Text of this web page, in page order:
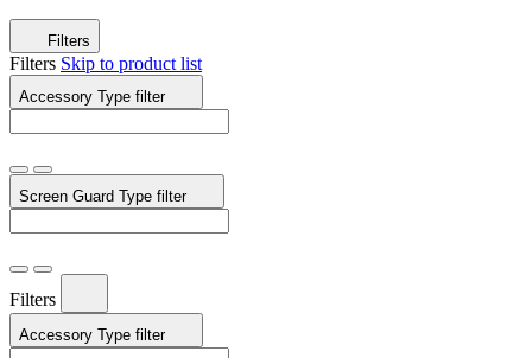
Filters
Filters Skip to product list
Accessory Type filter
Screen Guard Type filter
Filters
Accessory Type filter